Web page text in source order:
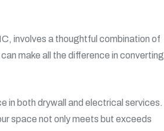
involves a thoughtful combination of
make all the difference in converting
in both drywall and electrical services.
space not only meets but exceeds